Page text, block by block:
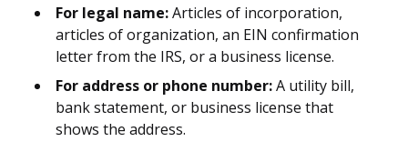
For legal name:Articles of incorporation,
articles of organization, an EIN confirmation
letter from the IRS, or a business license.
For address or phone number:A utility bill,
bank statement, or business license that
shows the address.